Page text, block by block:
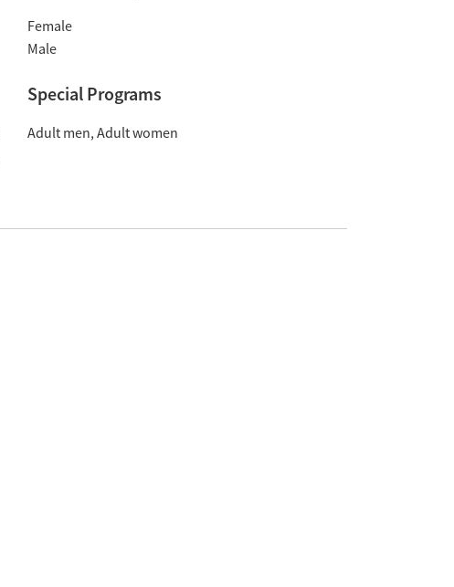
Female
Male
Special Programs
Adult men Adult women